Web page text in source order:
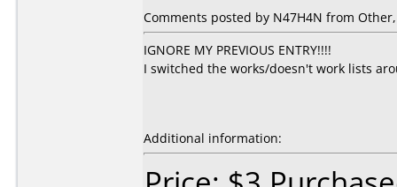
Comments posted by N47H4N from
IGNORE MY PREVIOUS ENTRY!!!!
I switched the works/doesn't work lists
Additional information: